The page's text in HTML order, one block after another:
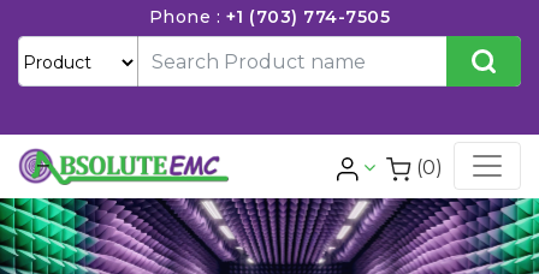
Phone : +1 (703) 774-7505
(0)